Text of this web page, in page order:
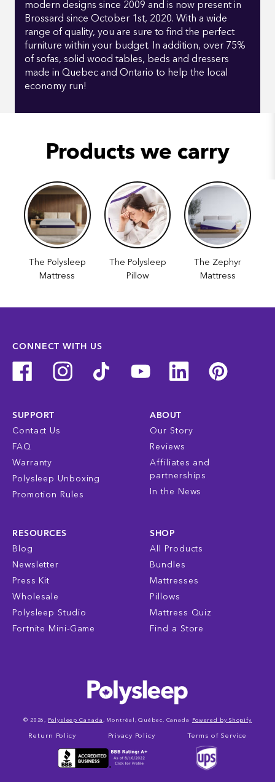
modern designs since 2009 and is now present in
Brossard since October 1st, 2020. With a wide
range of quality, you are sure to find the perfect
furniture within your budget. In addition, over 75%
of sofas, solid wood tables, beds and dressers
made in Quebec and Ontario to help the local
economy run!
Products we carry
The Polysleep
Mattress
The Polysleep
Pillow
The Zephyr
Mattress
CONNECT WITH US
SUPPORT
Contact Us
FAQ
Warranty
Polysleep Unboxing
Promotion Rules
ABOUT
Our Story
Reviews
Affiliates and
partnerships
In the News
RESOURCES
Blog
Newsletter
Press Kit
Wholesale
Polysleep Studio
Fortnite Mini-Game
SHOP
All Products
Bundles
Mattresses
Pillows
Mattress Quiz
Find a Store
Return Policy Privacy Policy Terms of Service
© 2026, Polysleep Canada , Montréal, Québec, Canada Powered by Shopify